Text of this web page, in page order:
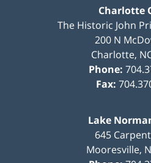
Charlotte
The Historic John
200 N
Charlotte,
Phone:
Fax:
Lake
645
Mooresville,